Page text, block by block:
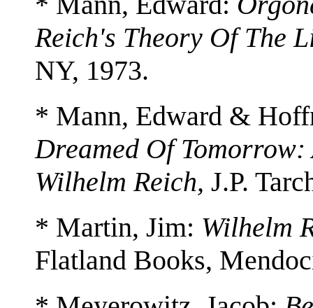
Reich's Theory Of The
NY, 1973.
* Mann, Edward &
Dreamed Of
Wilhelm Reich, J.P.
* Martin, Jim: Wilhelm
Flatland Books,